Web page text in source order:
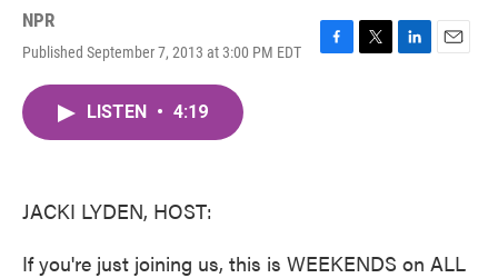
NPR
Published September 7, 2013 at 3:00 PM EDT
F
T
L
E
LISTEN • 4:19
JACKI LYDEN, HOST:
If you're just joining us, this is WEEKENDS on ALL